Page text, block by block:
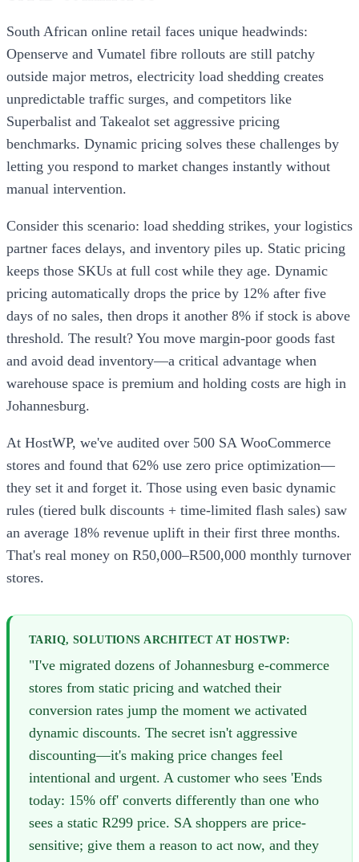
South African online retail faces unique headwinds:
Openserve and Vumatel fibre rollouts are still patchy
outside major metros, electricity load shedding creates
unpredictable traffic surges, and competitors like
Superbalist and Takealot set aggressive pricing
benchmarks. Dynamic pricing solves these challenges by
letting you respond to market changes instantly without
manual intervention.
Consider this scenario: load shedding strikes, your logistics
partner faces delays, and inventory piles up. Static pricing
keeps those SKUs at full cost while they age. Dynamic
pricing automatically drops the price by 12% after five
days of no sales, then drops it another 8% if stock is above
threshold. The result? You move margin-poor goods fast
and avoid dead inventory—a critical advantage when
warehouse space is premium and holding costs are high in
Johannesburg.
At HostWP, we've audited over 500 SA WooCommerce
stores and found that 62% use zero price optimization—
they set it and forget it. Those using even basic dynamic
rules (tiered bulk discounts + time-limited flash sales) saw
an average 18% revenue uplift in their first three months.
That's real money on R50,000–R500,000 monthly turnover
stores.
TARIQ, SOLUTIONS ARCHITECT AT HOSTWP:
"I've migrated dozens of Johannesburg e-commerce
stores from static pricing and watched their
conversion rates jump the moment we activated
dynamic discounts. The secret isn't aggressive
discounting—it's making price changes feel
intentional and urgent. A customer who sees 'Ends
today: 15% off' converts differently than one who
sees a static R299 price. SA shoppers are price-
sensitive; give them a reason to act now, and they